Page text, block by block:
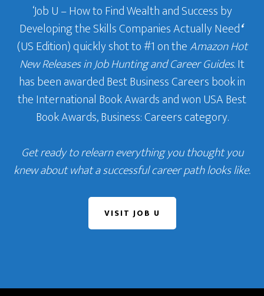
‘Job U – How to Find Wealth and Success by
Developing the Skills Companies Actually Need‘
(US Edition) quickly shot to #1 on theAmazon Hot
New Releases in Job Hunting and Career Guides. It
has been awarded Best Business Careers book in
the International Book Awards and won USA Best
Book Awards, Business: Careers category.
Get ready to relearn everything you thought you
knew about what a successful career path looks like.
VISIT JOB U